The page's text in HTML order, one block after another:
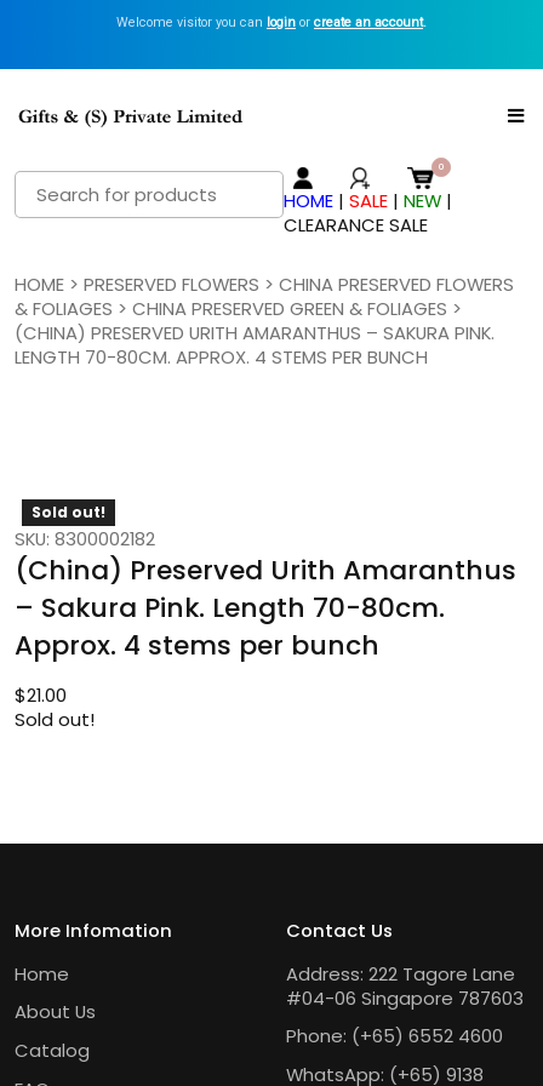
Welcome visitor you can login or create an account.
Search
for:
HOME |SALE |NEW |
CLEARANCE SALE
HOME> PRESERVED FLOWERS > CHINA PRESERVED FLOWERS
& FOLIAGES > CHINA PRESERVED GREEN & FOLIAGES >
(CHINA) PRESERVED URITH AMARANTHUS – SAKURA PINK.
LENGTH 70-80CM. APPROX. 4 STEMS PER BUNCH
Sold out!
SKU: 8300002182
(China) Preserved Urith Amaranthus
– Sakura Pink. Length 70-80cm.
Approx. 4 stems per bunch
$21.00
Sold out!
More Infomation
Home
About Us
Catalog
Contact Us
Address: 222 Tagore Lane
#04-06 Singapore 787603
Phone: (+65) 6552 4600
WhatsApp: (+65) 9138